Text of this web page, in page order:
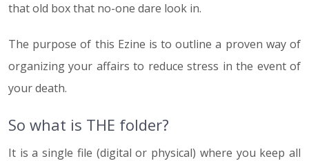
that old box that no-one dare look in.
The purpose of this Ezine is to outline a proven way of
organizing your affairs to reduce stress in the event of
your death.
So what is THE folder?
It is a single file (digital or physical) where you keep all